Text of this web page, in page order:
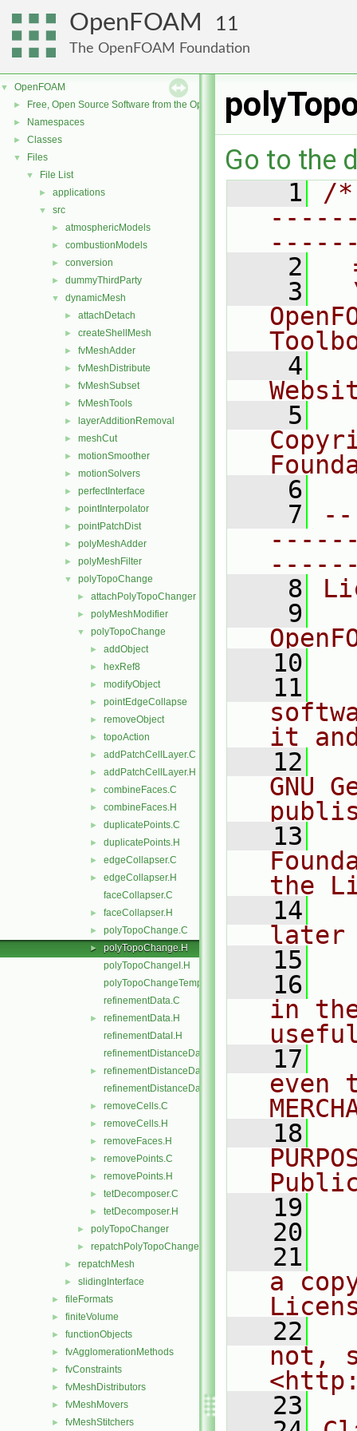
OpenFOAM 11
The OpenFOAM Foundation
▼ OpenFOAM
► Free, Open Source Software from the OpenFOAM Foundation
► Namespaces
► Classes
▼ Files
▼ File List
► applications
▼ src
► atmosphericModels
► combustionModels
► conversion
► dummyThirdParty
▼ dynamicMesh
► attachDetach
► createShellMesh
► fvMeshAdder
► fvMeshDistribute
► fvMeshSubset
► fvMeshTools
► layerAdditionRemoval
► meshCut
► motionSmoother
► motionSolvers
► perfectInterface
► pointInterpolator
► pointPatchDist
► polyMeshAdder
► polyMeshFilter
▼ polyTopoChange
► attachPolyTopoChanger
► polyMeshModifier
▼ polyTopoChange
► addObject
► hexRef8
► modifyObject
► pointEdgeCollapse
► removeObject
► topoAction
► addPatchCellLayer.C
► addPatchCellLayer.H
► combineFaces.C
► combineFaces.H
► duplicatePoints.C
► duplicatePoints.H
► edgeCollapser.C
►
edgeCollapser.H
faceCollapser.C
► faceCollapser.H
► polyTopoChange.C
►
polyTopoChange.H
polyTopoChangeI.H
polyTopoChangeTemplates.C
refinementData.C
►
refinementData.H
refinementDataI.H
refinementDistanceData.C
►
refinementDistanceData.H
refinementDistanceDataI.H
► removeCells.C
► removeCells.H
► removeFaces.H
► removePoints.C
► removePoints.H
► tetDecomposer.C
► tetDecomposer.H
► polyTopoChanger
► repatchPolyTopoChanger
► repatchMesh
► slidingInterface
► fileFormats
► finiteVolume
► functionObjects
► fvAgglomerationMethods
► fvConstraints
► fvMeshDistributors
► fvMeshMovers
► fvMeshStitchers
Go to the
    1
/
    2
    3
    4
    5
    6
    7
    8
    9
   10
   11
it
   12
GNU
   13
the
   14
later
   15
   16
in
   17
even
   18
   19
   20
   21
a
   22
not,
   23